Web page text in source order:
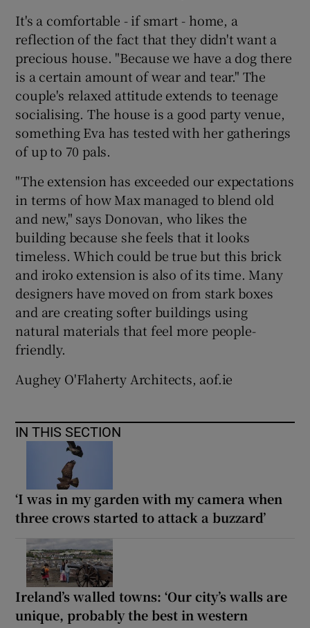
It's a comfortable - if smart - home, a
reflection of the fact that they didn't want a
precious house. "Because we have a dog there
is a certain amount of wear and tear." The
couple's relaxed attitude extends to teenage
socialising. The house is a good party venue,
something Eva has tested with her gatherings
of up to 70 pals.
"The extension has exceeded our expectations
in terms of how Max managed to blend old
and new," says Donovan, who likes the
building because she feels that it looks
timeless. Which could be true but this brick
and iroko extension is also of its time. Many
designers have moved on from stark boxes
and are creating softer buildings using
natural materials that feel more people-
friendly.
Aughey O'Flaherty Architects, aof.ie
IN THIS SECTION
‘I was in my garden with my camera when
three crows started to attack a buzzard’
Ireland’s walled towns: ‘Our city’s walls are
unique, probably the best in western